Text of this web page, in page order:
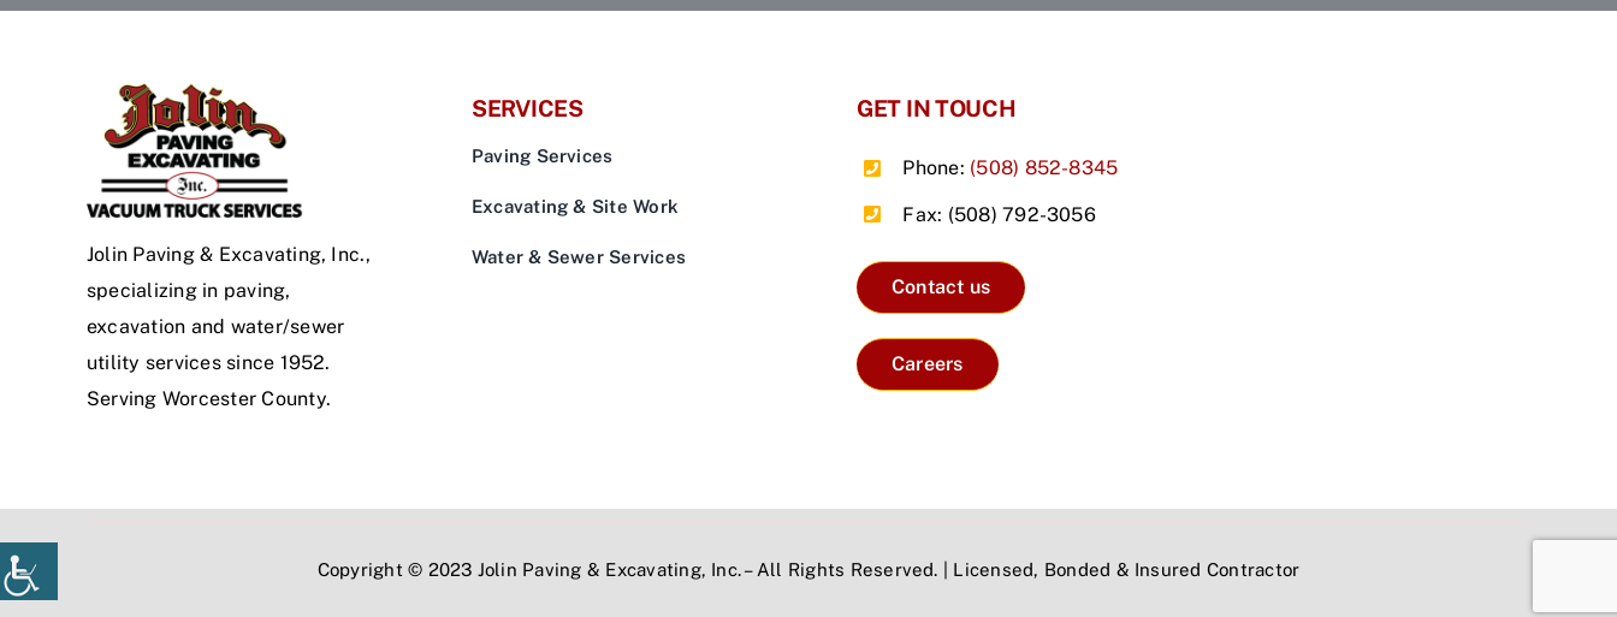
Jolin Paving & Excavating, Inc.,
specializing in paving,
excavation and water/sewer
utility services since 1952.
Serving Worcester County.
SERVICES
Paving Services
Excavating & Site Work
Water & Sewer Services
GET IN TOUCH
Phone: (508) 852-8345
Fax: (508) 792-3056
Contact us
Careers
Copyright © 2023 Jolin Paving & Excavating, Inc. – All Rights Reserved. | Licensed, Bonded & Insured Contractor